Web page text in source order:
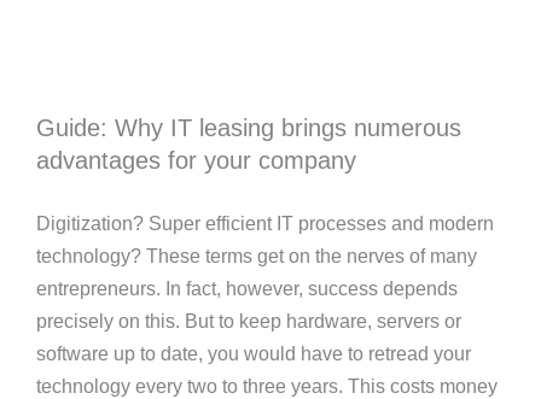
Guide: Why IT leasing brings numerous
advantages for your company
Digitization? Super efficient IT processes and modern
technology? These terms get on the nerves of many
entrepreneurs. In fact, however, success depends
precisely on this. But to keep hardware, servers or
software up to date, you would have to retread your
technology every two to three years. This costs money